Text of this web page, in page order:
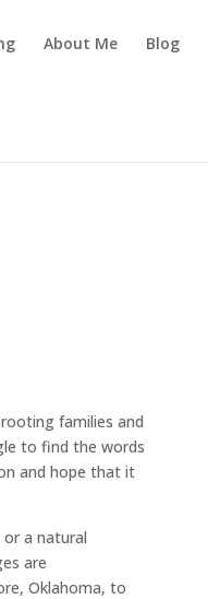
About Me Blog
families and
to find the words
and hope that it
a natural
are
Oklahoma, to